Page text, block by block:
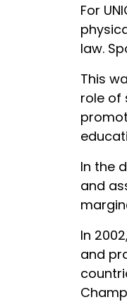
For
law.
This
role of
In the
and
In
and